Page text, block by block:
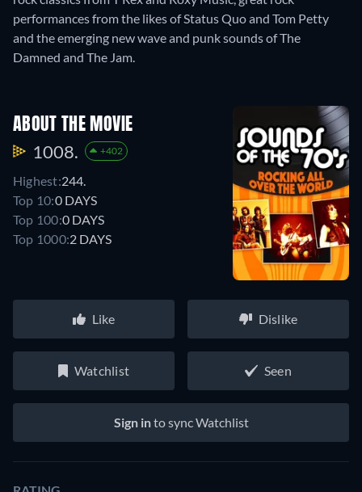
performances from the likes of Status Quo and Tom Petty
and the emerging new wave and punk sounds of The
Damned and The Jam.
ABOUT THE MOVIE
1008. +402
Highest:244.
Top 10:0 DAYS
Top 100:0 DAYS
Top 1000:2 DAYS
Like Dislike
Watchlist Seen
Sign into sync Watchlist